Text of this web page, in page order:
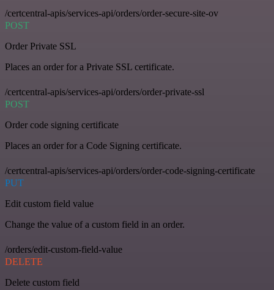
/certcentral-apis/services-api/orders/order-secure-site-ov
POST
Order Private SSL
Places an order for a Private SSL certificate.
/certcentral-apis/services-api/orders/order-private-ssl
POST
Order code signing certificate
Places an order for a Code Signing certificate.
/certcentral-apis/services-api/orders/order-code-signing-certificate
PUT
Edit custom field value
Change the value of a custom field in an order.
/orders/edit-custom-field-value
DELETE
Delete custom field